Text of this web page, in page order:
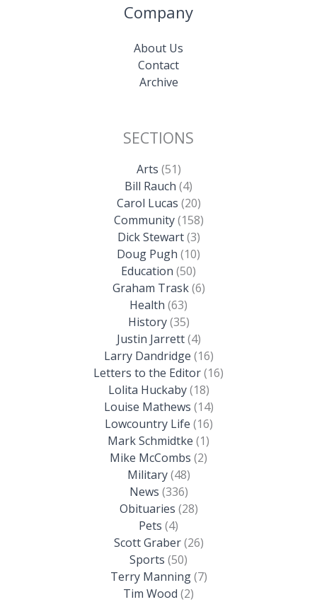
Company
About Us
Contact
Archive
SECTIONS
Arts (51)
Bill Rauch (4)
Carol Lucas (20)
Community(158)
Dick Stewart(3)
Doug Pugh (10)
Education (50)
Graham Trask(6)
Health (63)
History(35)
Justin Jarrett(4)
Larry Dandridge (16)
Letters to the Editor(16)
Lolita Huckaby(18)
Louise Mathews (14)
Lowcountry Life (16)
Mark Schmidtke (1)
Mike McCombs (2)
Military(48)
News (336)
Obituaries (28)
Pets (4)
Scott Graber(26)
Sports (50)
Terry Manning(7)
Tim Wood (2)